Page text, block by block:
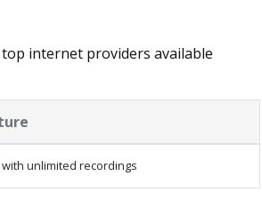
internet providers available
with unlimited recordings